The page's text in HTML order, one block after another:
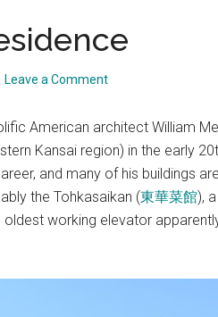
Leave a Comment
American architect William
Kansai region) in the early
and many of his buildings
the Tohkasaikan (東華菜館),
oldest working elevator